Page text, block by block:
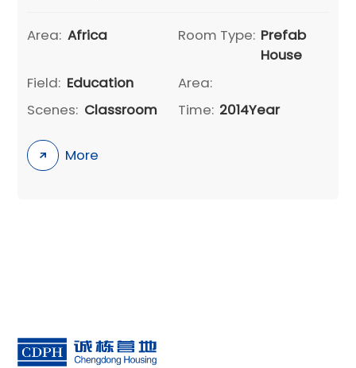
Area: Africa Room Type: Prefab
House
Field: Education
Area:
Scenes: Classroom Time: 2014Year
More